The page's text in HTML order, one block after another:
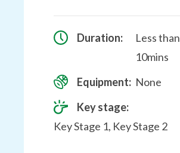
Duration:
Less than
10mins
Equipment: None
Key stage:
Key Stage 1, Key Stage 2